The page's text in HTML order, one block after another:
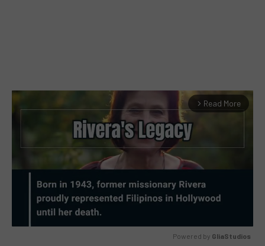
arrow_forward_ios Read More
Powered by GliaStudios